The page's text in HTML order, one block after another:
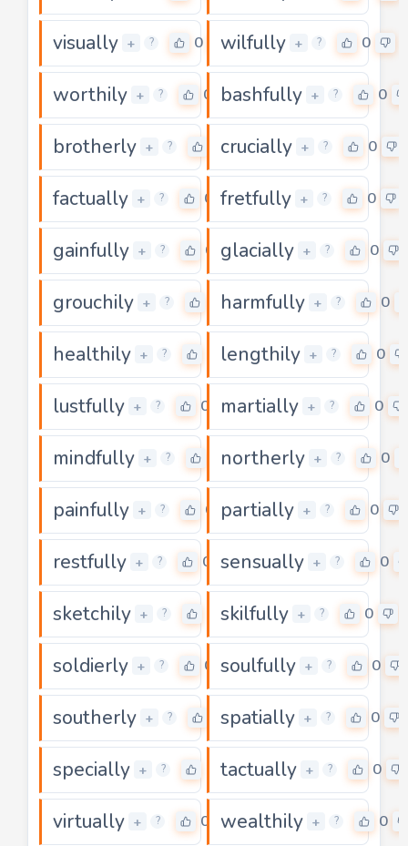
visually + ? 0 wilfully + ? 0
worthily + ? 0 bashfully + ? 0
brotherly + ? crucially + ? 0
factually + ? 0 fretfully + ? 0
gainfully + ? 0 glacially + ? 0
grouchily + ? harmfully + ? 0
healthily + ? lengthily + ? 0
lustfully + ? 0 martially + ? 0
mindfully + ? northerly + ? 0
painfully + ? 0 partially + ? 0
restfully + ? 0 sensually + ? 0
sketchily + ? skilfully + ? 0
soldierly + ? 0 soulfully + ? 0
southerly + ? 0spatially + ? 0
specially + ? tactually + ? 0
virtually + ? 0 wealthily + ? 0